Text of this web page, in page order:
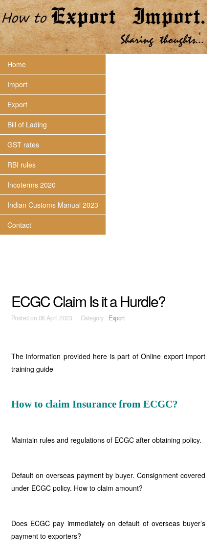
Home
Import
Export
Bill of Lading
GST rates
RBI rules
Incoterms 2020
Indian Customs Manual 2023
Contact
ECGC Claim Is it a Hurdle?
Posted on 08 April 2023 Category : Export
The information provided here is part of Online export import
training guide
How to claim Insurance from ECGC?
Maintain rules and regulations of ECGC after obtaining policy.
Default on overseas payment by buyer. Consignment covered
under ECGC policy. How to claim amount?
Does ECGC pay immediately on default of overseas buyer’s
payment to exporters?